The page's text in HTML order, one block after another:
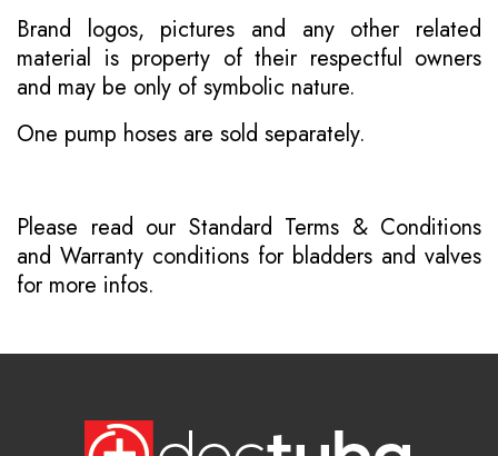
Brand logos, pictures and any other related
material is property of their respectful owners
and may be only of symbolic nature.
One pump hoses are sold separately.
Please read our Standard Terms & Conditions
and Warranty conditions for bladders and valves
for more infos.